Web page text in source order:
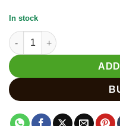
In stock
Handmade Wooden